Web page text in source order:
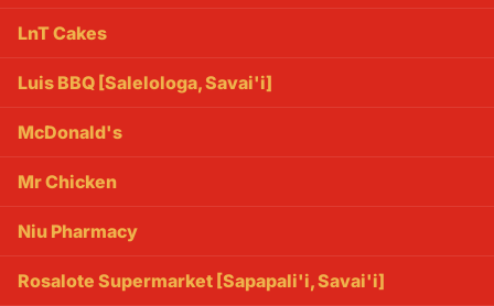
LnT Cakes
Luis BBQ [Salelologa, Savai'i]
McDonald's
Mr Chicken
Niu Pharmacy
Rosalote Supermarket [Sapapali'i, Savai'i]